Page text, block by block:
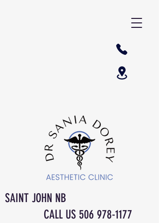
SAINT JOHN NB
CALL US 506 978-1177